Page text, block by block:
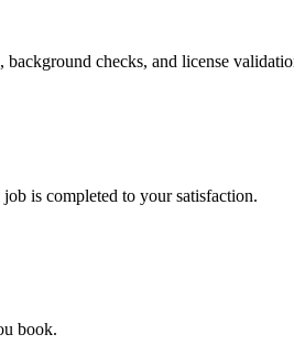
checks, and license
is completed to your satisfaction.
book.